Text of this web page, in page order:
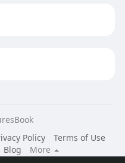
Policy
Terms of Use
Blog
More